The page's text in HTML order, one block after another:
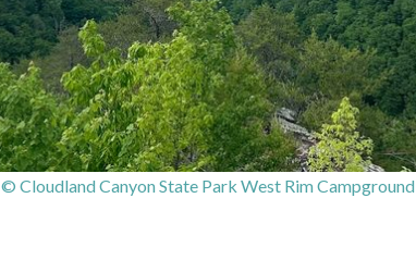
© Cloudland Canyon State Park West Rim Campground